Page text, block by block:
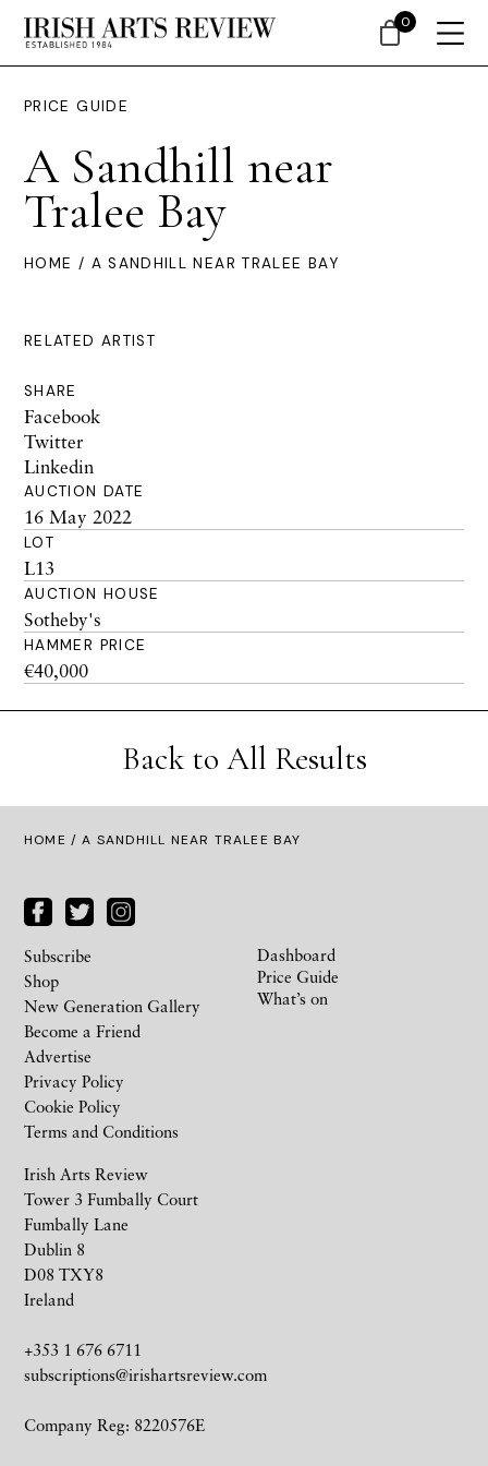
PRICE GUIDE
A Sandhill near
Tralee Bay
HOME / A SANDHILL NEAR TRALEE BAY
RELATED ARTIST
SHARE
Facebook
Twitter
Linkedin
AUCTION DATE
16 May 2022
LOT
L13
AUCTION HOUSE
Sotheby's
HAMMER PRICE
€40,000
Back to All Results
HOME / A SANDHILL NEAR TRALEE BAY
Irish Arts Review
Tower 3 Fumbally Court
Fumbally Lane
Dublin 8
D08 TXY8
Ireland
+353 1 676 6711
subscriptions@irishartsreview.com
Company Reg: 8220576E
Subscribe
Shop
New Generation Gallery
Become a Friend
Advertise
Privacy Policy
Cookie Policy
Terms and Conditions
Dashboard
Price Guide
What’s on
0